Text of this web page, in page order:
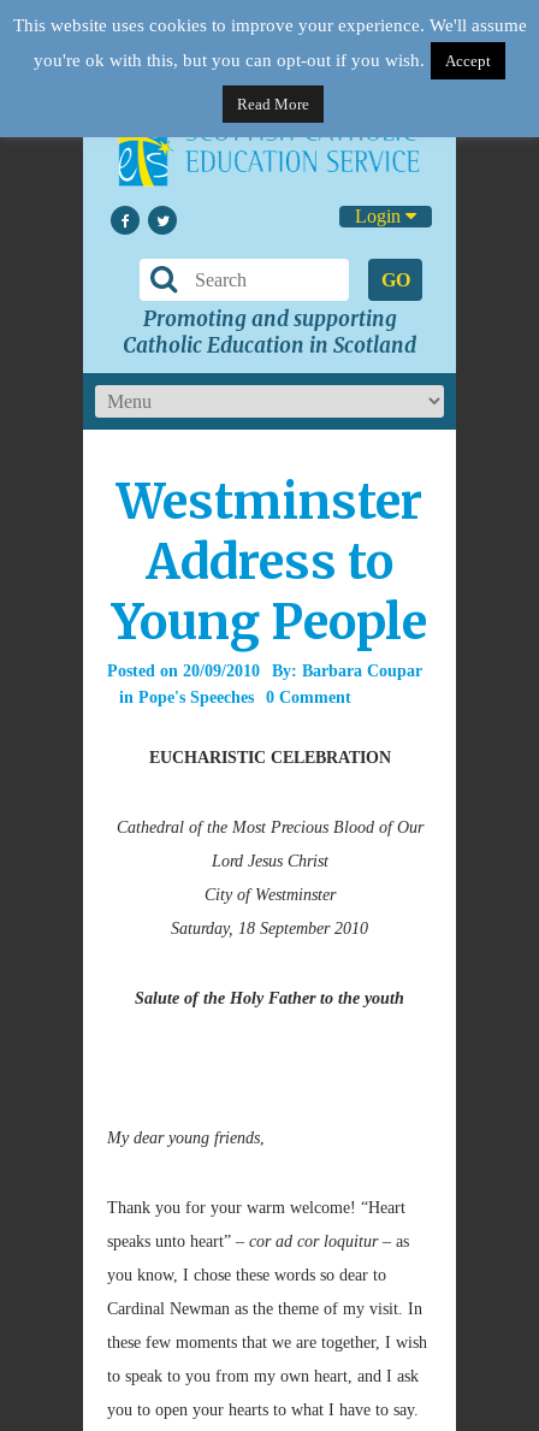
Login
GO
Promoting and supporting
Catholic Education in Scotland
Westminster
Address to
Young People
Posted on 20/09/2010 By: Barbara Coupar
in Pope's Speeches 0 Comment
EUCHARISTIC CELEBRATION
Cathedral of the Most Precious Blood of Our
Lord Jesus Christ
City of Westminster
Saturday, 18 September 2010
Salute of the Holy Father to the youth
My dear young friends,
Thank you for your warm welcome! “Heart
speaks unto heart” – cor ad cor loquitur – as
you know, I chose these words so dear to
Cardinal Newman as the theme of my visit. In
these few moments that we are together, I wish
to speak to you from my own heart, and I ask
you to open your hearts to what I have to say.
This website uses cookies to improve your experience. We'll assume
you're ok with this, but you can opt-out if you wish.
Accept
Read More